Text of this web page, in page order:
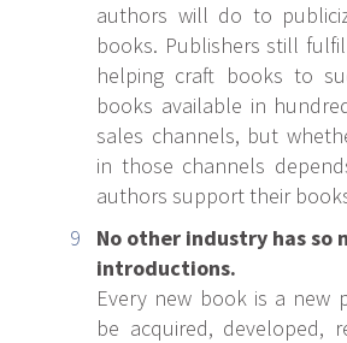
authors will do to
books. Publishers still
helping craft books to
books available in
sales channels, but
in those channels
authors support their
No other industry has so
introductions.
Every new book is a new
be acquired, developed,